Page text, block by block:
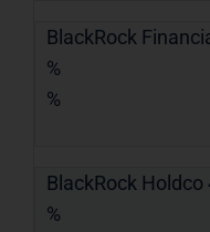
BlackRock
%
%
BlackRock Holdco
%